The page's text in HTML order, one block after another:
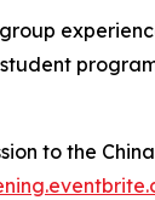
to the